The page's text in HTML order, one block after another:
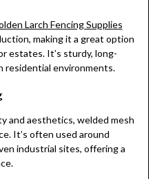
Larch Fencing Supplies
making it a great option
estates. It’s sturdy, long-
residential environments.
and aesthetics, welded mesh
It’s often used around
industrial sites, offering a